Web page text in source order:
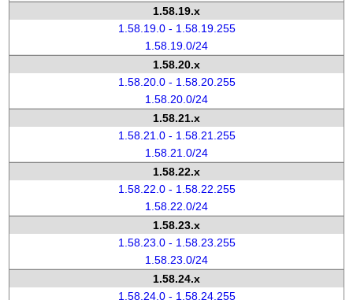
1.58.19.x
1.58.19.0 - 1.58.19.255
1.58.19.0/24
1.58.20.x
1.58.20.0 - 1.58.20.255
1.58.20.0/24
1.58.21.x
1.58.21.0 - 1.58.21.255
1.58.21.0/24
1.58.22.x
1.58.22.0 - 1.58.22.255
1.58.22.0/24
1.58.23.x
1.58.23.0 - 1.58.23.255
1.58.23.0/24
1.58.24.x
1.58.24.0 - 1.58.24.255